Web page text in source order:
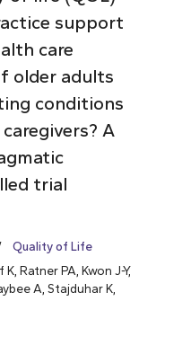
support
care
older adults
conditions
A
trial
Quality of Life
Ratner PA, Kwon J-Y,
A, Stajduhar K,